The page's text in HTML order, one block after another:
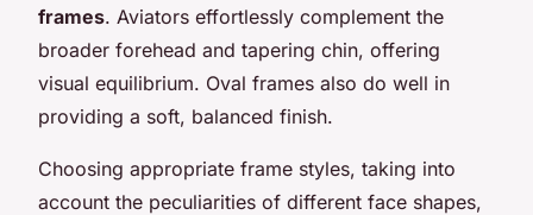
frames. Aviators effortlessly complement the
broader forehead and tapering chin, offering
visual equilibrium. Oval frames also do well in
providing a soft, balanced finish.
Choosing appropriate frame styles, taking into
account the peculiarities of different face shapes,